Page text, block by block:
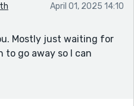
April 01, 2025 14:10
Mostly just waiting for
to go away so I can